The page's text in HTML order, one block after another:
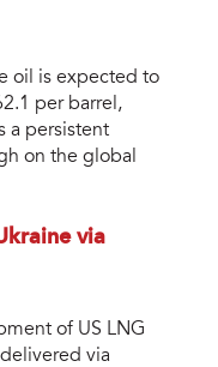
oil is expected to
per barrel,
a persistent
on the global
via
of US LNG
via